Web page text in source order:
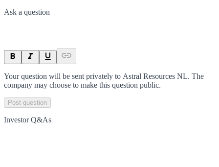
Ask a question
Your question will be sent privately to Astral Resources NL. The
company may choose to make this question public.
Post question
Investor Q&As